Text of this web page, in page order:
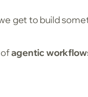
get to build
ofagentic